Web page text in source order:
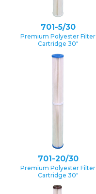
701-5/30
Premium Polyester Filter
Cartridge 30″
701-20/30
Premium Polyester Filter
Cartridge 30″